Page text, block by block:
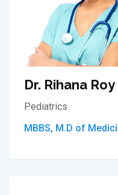
Dr. Rihana Roy
Pediatrics
MBBS, M.D of